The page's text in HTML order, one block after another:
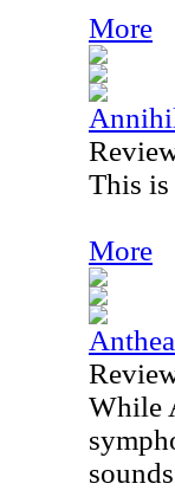
More
This is
More
While